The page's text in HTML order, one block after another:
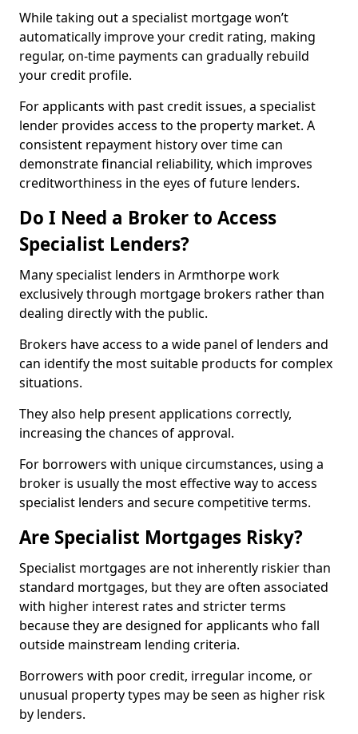
While taking out a specialist mortgage won’t
automatically improve your credit rating, making
regular, on-time payments can gradually rebuild
your credit profile.
For applicants with past credit issues, a specialist
lender provides access to the property market. A
consistent repayment history over time can
demonstrate financial reliability, which improves
creditworthiness in the eyes of future lenders.
Do I Need a Broker to Access
Specialist Lenders?
Many specialist lenders in Armthorpe work
exclusively through mortgage brokers rather than
dealing directly with the public.
Brokers have access to a wide panel of lenders and
can identify the most suitable products for complex
situations.
They also help present applications correctly,
increasing the chances of approval.
For borrowers with unique circumstances, using a
broker is usually the most effective way to access
specialist lenders and secure competitive terms.
Are Specialist Mortgages Risky?
Specialist mortgages are not inherently riskier than
standard mortgages, but they are often associated
with higher interest rates and stricter terms
because they are designed for applicants who fall
outside mainstream lending criteria.
Borrowers with poor credit, irregular income, or
unusual property types may be seen as higher risk
by lenders.